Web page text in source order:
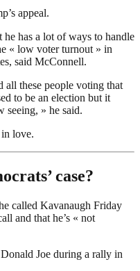
appeal.
has a lot of ways to handle
« low voter turnout » in
said McConnell.
all these people voting that
to be an election but it
seeing, » he said.
love.
case?
called Kavanaugh Friday
and that he’s « not
Joe during a rally in